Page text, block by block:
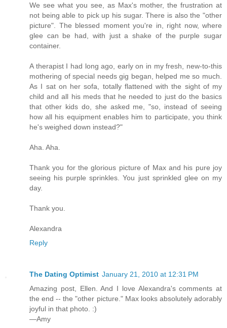
We see what you see, as Max's mother, the frustration at
not being able to pick up his sugar. There is also the "other
picture". The blessed moment you're in, right now, where
glee can be had, with just a shake of the purple sugar
container.
A therapist I had long ago, early on in my fresh, new-to-this
mothering of special needs gig began, helped me so much.
As I sat on her sofa, totally flattened with the sight of my
child and all his meds that he needed to just do the basics
that other kids do, she asked me, "so, instead of seeing
how all his equipment enables him to participate, you think
he's weighed down instead?"
Aha. Aha.
Thank you for the glorious picture of Max and his pure joy
seeing his purple sprinkles. You just sprinkled glee on my
day.
Thank you.
Alexandra
Reply
The Dating Optimist January 21, 2010 at 12:31 PM
Amazing post, Ellen. And I love Alexandra's comments at
the end -- the "other picture." Max looks absolutely adorably
joyful in that photo. :)
—Amy